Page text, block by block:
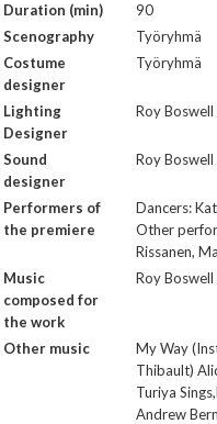
Duration (min)
90
Scenography
Työryhmä
Costume
designer
Työryhmä
Lighting
Designer
Roy Boswell
Sound
designer
Roy Boswell
Performers of
the premiere
Dancers:
Other
Rissanen,
Music
composed for
the work
Roy Boswell
Other music
My Way
Thibault)
Turiya
Andrew